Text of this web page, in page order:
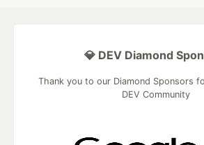
💎 DEV Diamond
Thank you to our Diamond Sponsors
DEV Community